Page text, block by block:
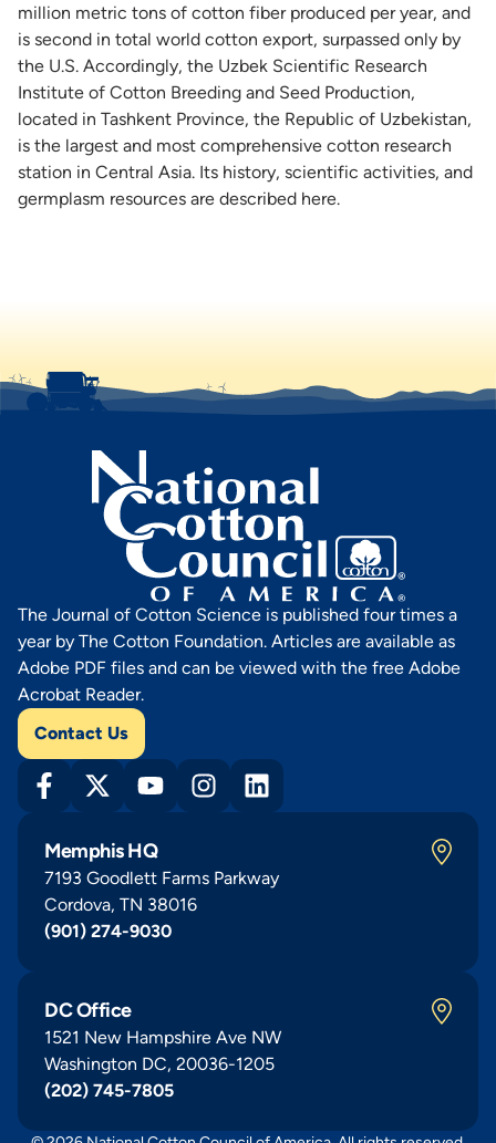
million metric tons of cotton fiber produced per year, and
is second in total world cotton export, surpassed only by
the U.S. Accordingly, the Uzbek Scientific Research
Institute of Cotton Breeding and Seed Production,
located in Tashkent Province, the Republic of Uzbekistan,
is the largest and most comprehensive cotton research
station in Central Asia. Its history, scientific activities, and
germplasm resources are described here.
The Journal of Cotton Science is published four times a
year by The Cotton Foundation. Articles are available as
Adobe PDF files and can be viewed with the free Adobe
Acrobat Reader.
Contact Us
Memphis HQ
7193 Goodlett Farms Parkway
Cordova, TN 38016
(901) 274-9030
DC Office
1521 New Hampshire Ave NW
Washington DC, 20036-1205
(202) 745-7805